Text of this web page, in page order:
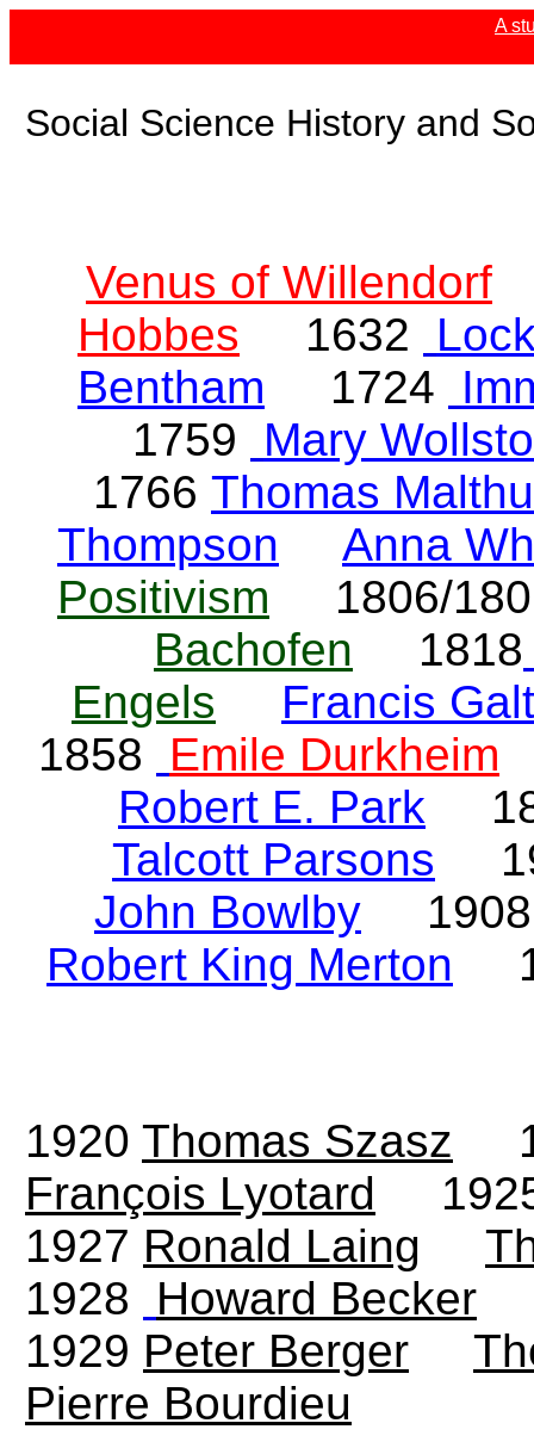
A
Social Science History and
Venus of Willendorf
Hobbes 1632
Bentham 1724
1759
Mary
1766 Thomas
Thompson
Anna
Positivism 1806/
Bachofen 1818
Engels
Francis
1858
Emile Durkheim
Robert E. Park
Talcott Parsons
John Bowlby
Robert King Merton
1920 Thomas Szasz
François Lyotard
1927 Ronald Laing
1928
Howard Becker
1929 Peter Berger
Pierre Bourdieu